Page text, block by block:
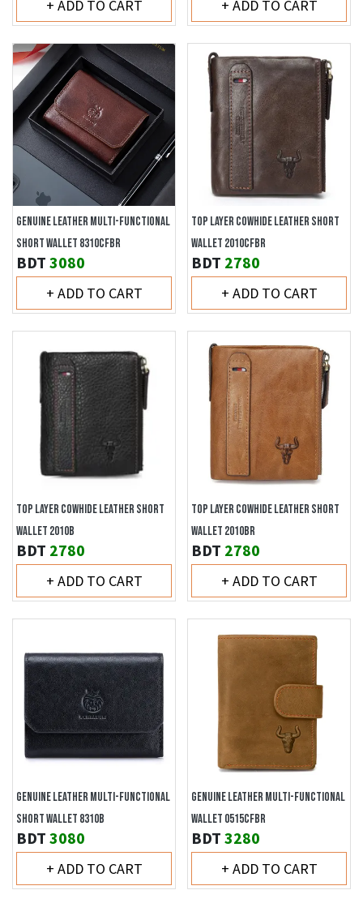
+ ADD TO CART + ADD TO CART
GENUINE LEATHER MULTI-FUNCTIONAL
SHORT WALLET 8310CFBR
BDT 3080
+ ADD TO CART
TOP LAYER COWHIDE LEATHER SHORT
WALLET 2010CFBR
BDT 2780
+ ADD TO CART
TOP LAYER COWHIDE LEATHER SHORT
WALLET 2010B
BDT 2780
+ ADD TO CART
TOP LAYER COWHIDE LEATHER SHORT
WALLET 2010BR
BDT 2780
+ ADD TO CART
GENUINE LEATHER MULTI-FUNCTIONAL
SHORT WALLET 8310B
BDT 3080
+ ADD TO CART
GENUINE LEATHER MULTI-FUNCTIONAL
WALLET 0515CFBR
BDT 3280
+ ADD TO CART